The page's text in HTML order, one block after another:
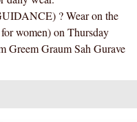
? Wear on the
women) on Thursday
Greem Graum Sah Gurave